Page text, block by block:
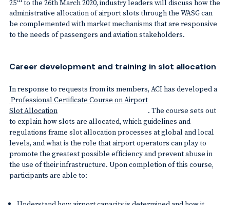
25 to the 26th March 2020, industry leaders will discuss how the
administrative allocation of airport slots through the WASG can
be complemented with market mechanisms that are responsive
to the needs of passengers and aviation stakeholders.
Career development and training in slot allocation
In response to requests from its members, ACI has developed a
Professional Certificate Course on Airport
Slot Allocation
. The course sets out
to explain how slots are allocated, which guidelines and
regulations frame slot allocation processes at global and local
levels, and what is the role that airport operators can play to
promote the greatest possible efficiency and prevent abuse in
the use of their infrastructure. Upon completion of this course,
participants are able to: